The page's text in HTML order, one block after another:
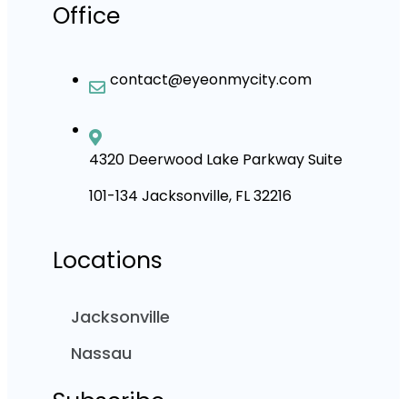
Office
contact@eyeonmycity.com
4320 Deerwood Lake Parkway Suite
101-134 Jacksonville, FL 32216
Locations
Jacksonville
Nassau